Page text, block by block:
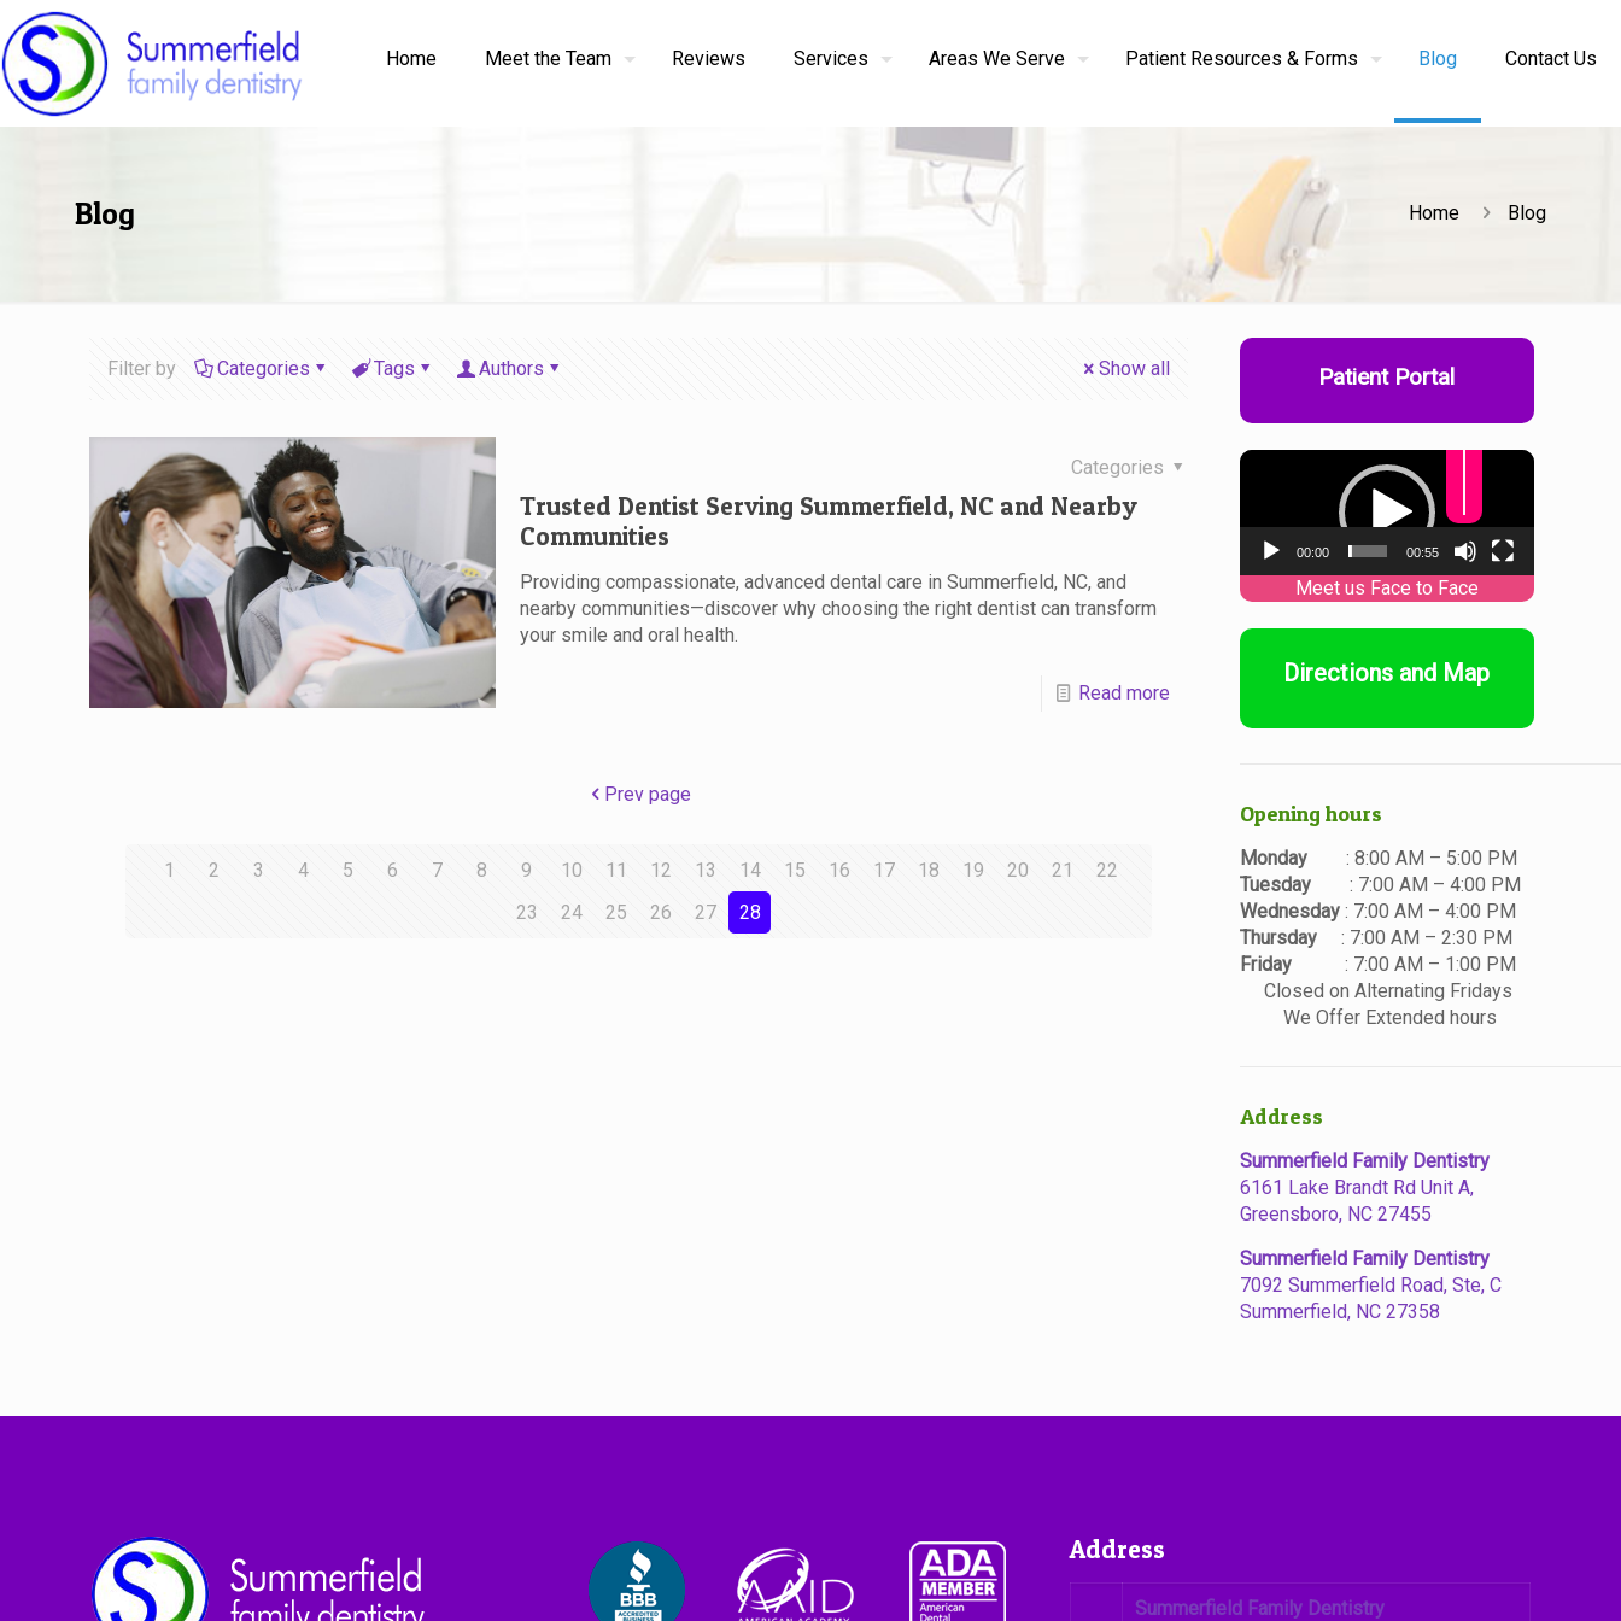
Home Meet the Team Reviews Services Areas We Serve Patient Resources & Forms Blog Contact Us
Blog Home Blog
Filter by Categories Tags Authors Show all
Categories
Trusted Dentist Serving Summerfield, NC and Nearby
Communities
Providing compassionate, advanced dental care in Summerfield, NC, and
nearby communities—discover why choosing the right dentist can transform
your smile and oral health.
Read more
Prev page
1 2 3 4 5 6 7 8 9 10 11 12 13 14 15 16 17 18 19 20 21
22
23
24 25 26 27 28
Patient Portal
Video
00:00 00:55
Up/Down
keys
volume.
Directions and Map
Opening hours
Monday : 8:00 AM – 5:00 PM
Tuesday : 7:00 AM – 4:00 PM
Wednesday : 7:00 AM – 4:00 PM
Thursday : 7:00 AM – 2:30 PM
Friday : 7:00 AM – 1:00 PM
Closed on Alternating Fridays
We Offer Extended hours
Address
Summerfield Family Dentistry
6161 Lake Brandt Rd Unit A,
Greensboro, NC 27455
Summerfield Family Dentistry
7092 Summerfield Road, Ste, C
Summerfield, NC 27358
Address
Summerfield Family Dentistry